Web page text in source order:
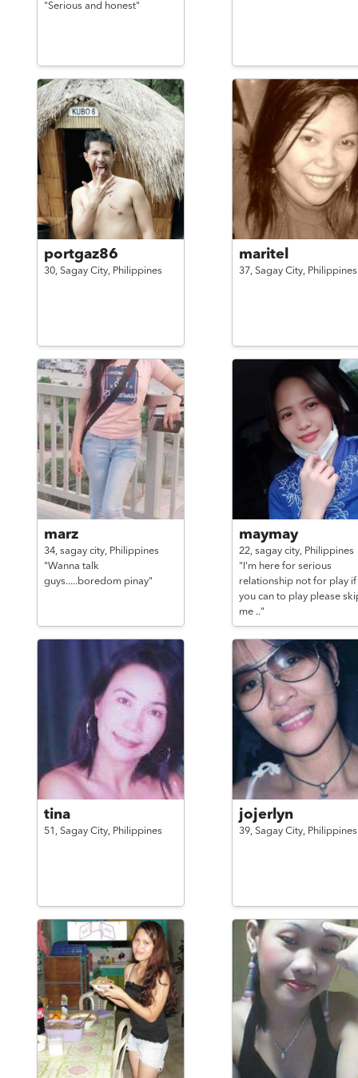
"Serious and honest"
portgaz86
30, Sagay City, Philippines
maritel
37, Sagay City, Philippines
marz
34, sagay city, Philippines
"Wanna talk
guys.....boredom pinay"
maymay
22, sagay city, Philippines
"I'm here for serious
relationship not for play if
you can to play please
me .."
tina
51, Sagay City, Philippines
jojerlyn
39, Sagay City, Philippines